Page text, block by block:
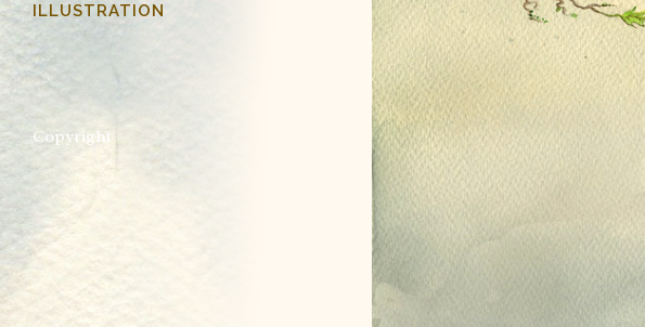
ILLUSTRATION
Copyright